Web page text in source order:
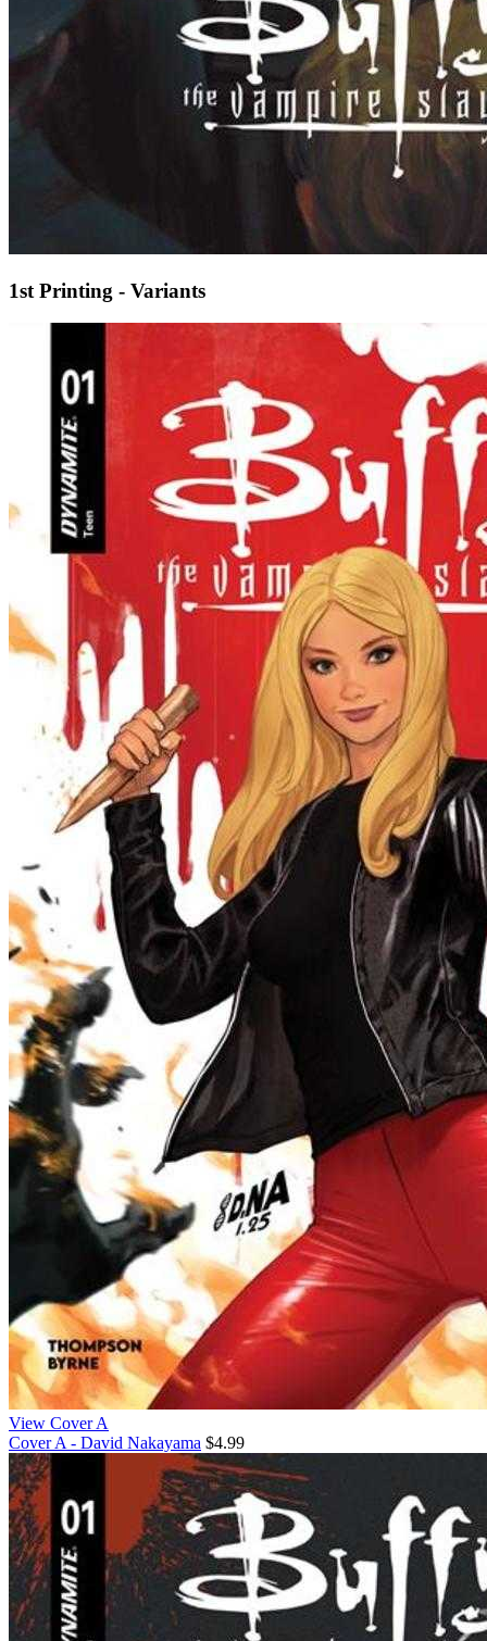
1st Printing - Variants
View Cover A
Cover A - David Nakayama $4.99